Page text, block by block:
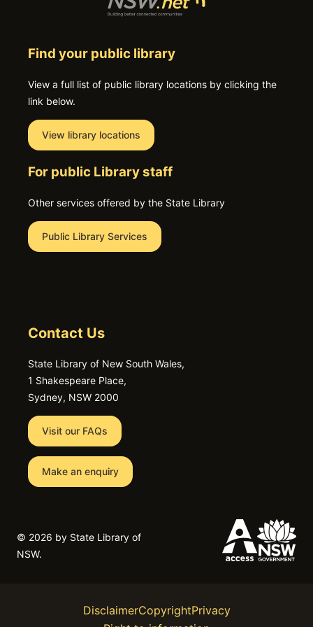
Find your public library
View a full list of public library locations by clicking the
link below.
View library locations
For public Library staff
Other services offered by the State Library
Public Library Services
Contact Us
State Library of New South Wales,
1 Shakespeare Place,
Sydney, NSW 2000
Visit our FAQs
Make an enquiry
© 2026 by State Library of
NSW.
DisclaimerCopyrightPrivacy